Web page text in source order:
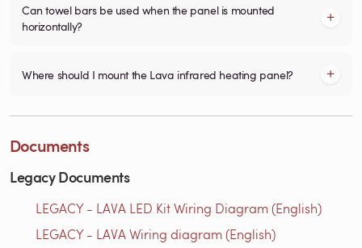
Can towel bars be used when the panel is mounted
horizontally?
Where should I mount the Lava infrared heating panel?
Documents
Legacy Documents
LEGACY - LAVA LED Kit Wiring Diagram (English)
LEGACY - LAVA Wiring diagram (English)